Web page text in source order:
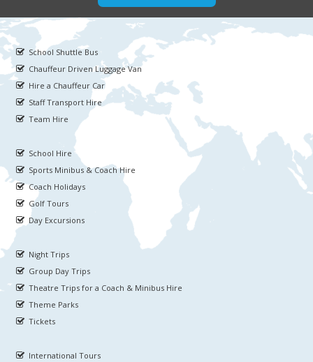
School Shuttle Bus
Chauffeur Driven Luggage Van
Hire a Chauffeur Car
Staff Transport Hire
Team Hire
School Hire
Sports Minibus & Coach Hire
Coach Holidays
Golf Tours
Day Excursions
Night Trips
Group Day Trips
Theatre Trips for a Coach & Minibus Hire
Theme Parks
Tickets
International Tours